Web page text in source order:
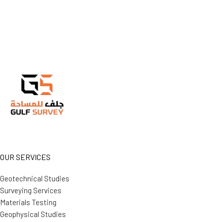
OUR SERVICES
Geotechnical Studies
Surveying Services
Materials Testing
Geophysical Studies